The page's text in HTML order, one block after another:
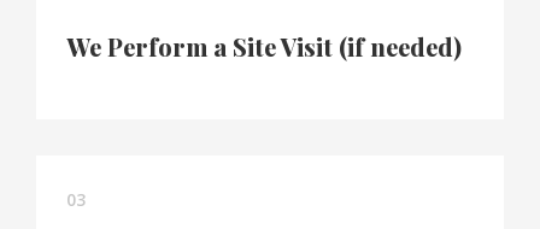
We Perform a Site Visit (if needed)
03